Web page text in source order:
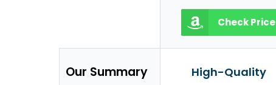
Check Price
Our Summary High-Quality